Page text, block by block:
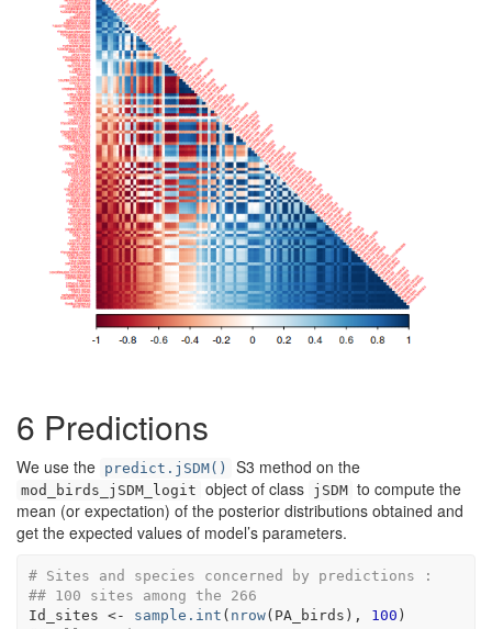
6 Predictions
We use the predict.jSDM() S3 method on the
mod_birds_jSDM_logit object of class jSDM to compute the
mean (or expectation) of the posterior distributions obtained and
get the expected values of model’s parameters.
# Sites and species concerned by predictions :
## 100 sites among the 266
Id_sites <- sample.int ( nrow( PA_birds ) , 100 )